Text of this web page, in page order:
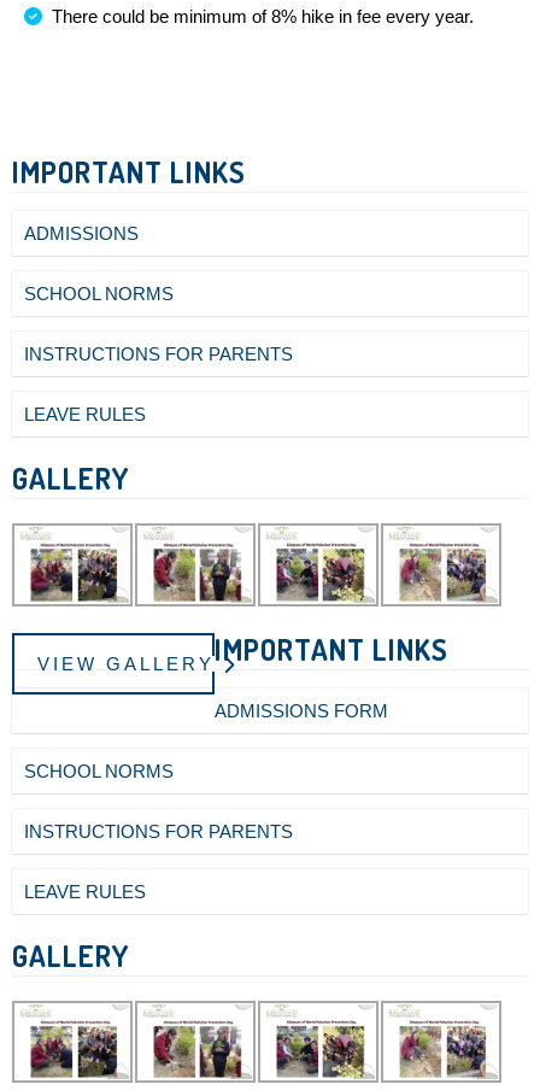
There could be minimum of 8% hike in fee every year.
IMPORTANT LINKS
ADMISSIONS
SCHOOL NORMS
INSTRUCTIONS FOR PARENTS
LEAVE RULES
GALLERY
VIEW GALLERY IMPORTANT LINKS
ADMISSIONS FORM
SCHOOL NORMS
INSTRUCTIONS FOR PARENTS
LEAVE RULES
GALLERY